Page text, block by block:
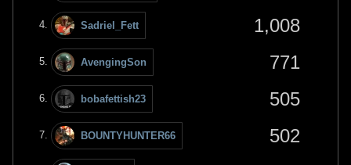
Sadriel_Fett 1,008
AvengingSon 771
bobafettish23 505
BOUNTYHUNTER66
502